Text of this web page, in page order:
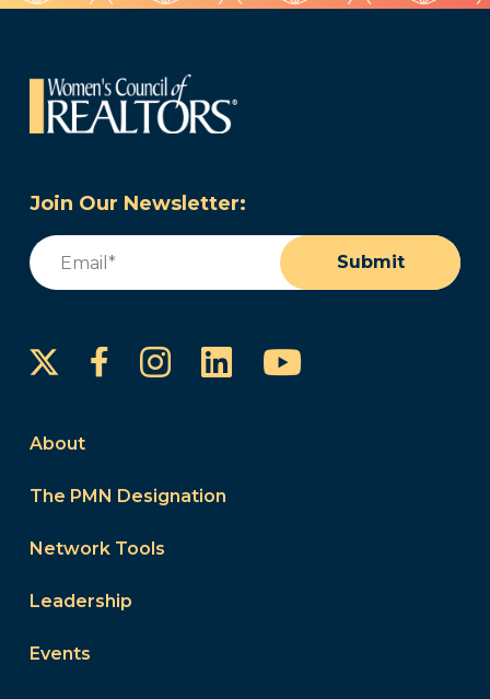
Join Our Newsletter:
Email
Submit
FacebookInstagram
LinkedInYouTube
About
The PMN Designation
Network Tools
Leadership
Events